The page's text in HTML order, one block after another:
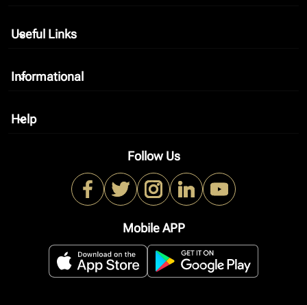
Useful Links
keyboard_arrow_down
Informational
keyboard_arrow_down
Help
keyboard_arrow_down
Follow Us
Mobile APP